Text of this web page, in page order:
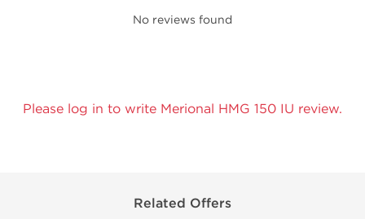
No reviews found
Please log in to write Merional HMG 150 IU review.
Related Offers